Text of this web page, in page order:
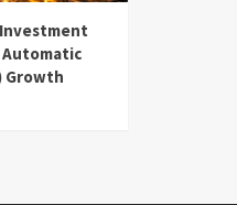
Investment
Growth